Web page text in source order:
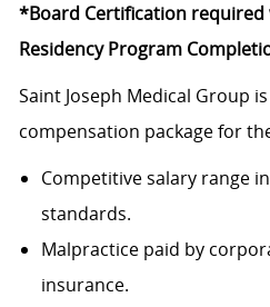
*Board Certification required
Residency Program
Saint Joseph Medical Group
compensation package for
Competitive salary range
standards.
Malpractice paid by
insurance.